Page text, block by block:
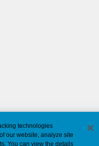
technologies
our website, analyze site
You can view the details